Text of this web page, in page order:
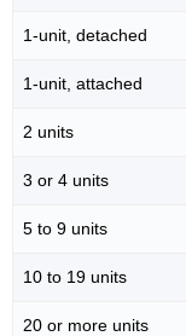
1-unit, detached
1-unit, attached
2 units
3 or 4 units
5 to 9 units
10 to 19 units
20 or more units